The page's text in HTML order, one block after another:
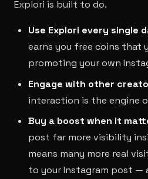
Explori is built to do.
Use Explori every single
earns you free coins that
promoting your own
Engage with other
interaction is the engine
Buy a boost when it
post far more visibility
means many more real
to your Instagram post —